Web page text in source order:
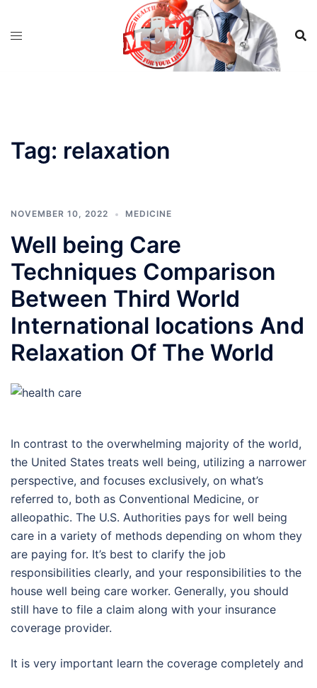
Tag: relaxation
NOVEMBER 10, 2022 MEDICINE
Well being Care
Techniques Comparison
Between Third World
International locations And
Relaxation Of The World
In contrast to the overwhelming majority of the world,
the United States treats well being, utilizing a narrower
perspective, and focuses exclusively, on what’s
referred to, both as Conventional Medicine, or
alleopathic. The U.S. Authorities pays for well being
care in a variety of methods depending on whom they
are paying for. It’s best to clarify the job
responsibilities clearly, and your responsibilities to the
house well being care worker. Generally, you should
still have to file a claim along with your insurance
coverage provider.
It is very important learn the coverage completely and